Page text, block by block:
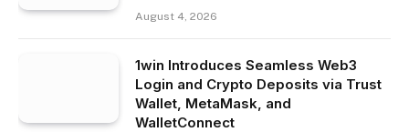
August 4, 2026
1win Introduces Seamless Web3
Login and Crypto Deposits via Trust
Wallet, MetaMask, and
WalletConnect